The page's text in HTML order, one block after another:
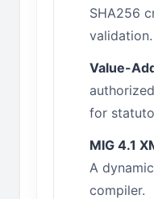
SHA256
validation.
Value-
for
MIG 4.1
A
compiler.